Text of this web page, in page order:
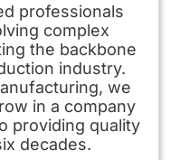
professionals
complex
the backbone
industry.
we
in a company
providing quality
decades.